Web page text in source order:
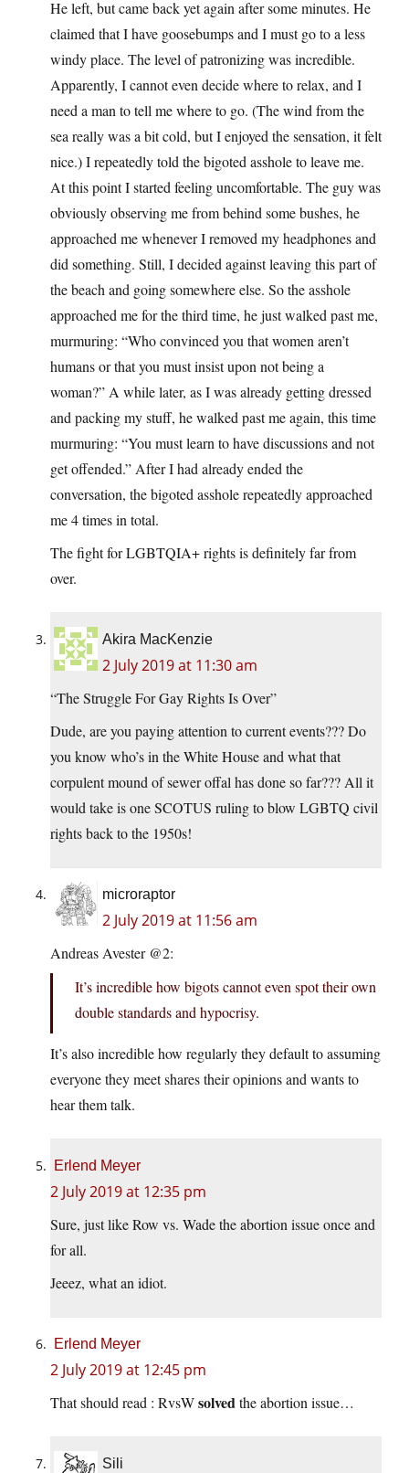
He left, but came back yet again after some minutes. He
claimed that I have goosebumps and I must go to a less
windy place. The level of patronizing was incredible.
Apparently, I cannot even decide where to relax, and I
need a man to tell me where to go. (The wind from the
sea really was a bit cold, but I enjoyed the sensation, it felt
nice.) I repeatedly told the bigoted asshole to leave me.
At this point I started feeling uncomfortable. The guy was
obviously observing me from behind some bushes, he
approached me whenever I removed my headphones and
did something. Still, I decided against leaving this part of
the beach and going somewhere else. So the asshole
approached me for the third time, he just walked past me,
murmuring: “Who convinced you that women aren’t
humans or that you must insist upon not being a
woman?” A while later, as I was already getting dressed
and packing my stuff, he walked past me again, this time
murmuring: “You must learn to have discussions and not
get offended.” After I had already ended the
conversation, the bigoted asshole repeatedly approached
me 4 times in total.
The fight for LGBTQIA+ rights is definitely far from
over.
Akira MacKenzie
2 July 2019 at 11:30 am
“The Struggle For Gay Rights Is Over”
Dude, are you paying attention to current events??? Do
you know who’s in the White House and what that
corpulent mound of sewer offal has done so far??? All it
would take is one SCOTUS ruling to blow LGBTQ civil
rights back to the 1950s!
microraptor
2 July 2019 at 11:56 am
Andreas Avester @2:
It’s incredible how bigots cannot even spot their own
double standards and hypocrisy.
It’s also incredible how regularly they default to assuming
everyone they meet shares their opinions and wants to
hear them talk.
Erlend Meyer
2 July 2019 at 12:35 pm
Sure, just like Row vs. Wade the abortion issue once and
for all.
Jeeez, what an idiot.
Erlend Meyer
2 July 2019 at 12:45 pm
That should read : RvsWsolvedthe abortion issue…
Sili